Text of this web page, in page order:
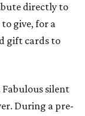
directly to
give, for a
gift cards to
silent
During a pre-